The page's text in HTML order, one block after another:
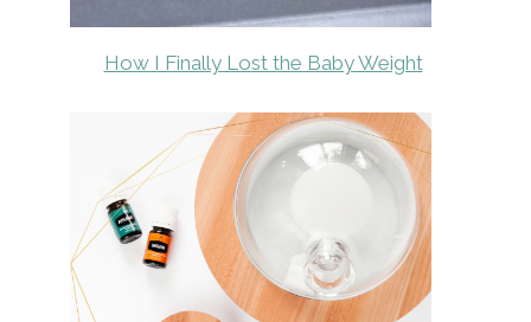
How I Finally Lost the Baby Weight